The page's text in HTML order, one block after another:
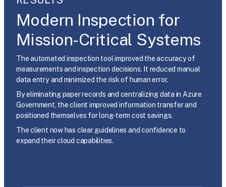
Modern Inspection for
Mission-Critical Systems
The automated inspection tool improved the accuracy of
measurements and inspection decisions. It reduced manual
data entry and minimized the risk of human error.
By eliminating paper records and centralizing data in Azure
Government, the client improved information transfer and
positioned themselves for long-term cost savings.
The client now has clear guidelines and confidence to
expand their cloud capabilities.